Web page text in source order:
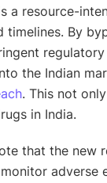
a resource-
timelines. By
the Indian
. This not
in India.
that the new
adverse